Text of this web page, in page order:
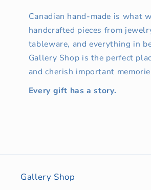
Canadian hand-made is what
handcrafted pieces from
tableware, and everything in
Gallery Shop is the perfect
and cherish important
Every gift has a story.
Gallery Shop